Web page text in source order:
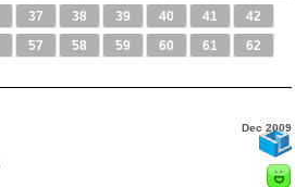
37 38 39 40 41
42
57 58 59 60 61
62
Dec 2009